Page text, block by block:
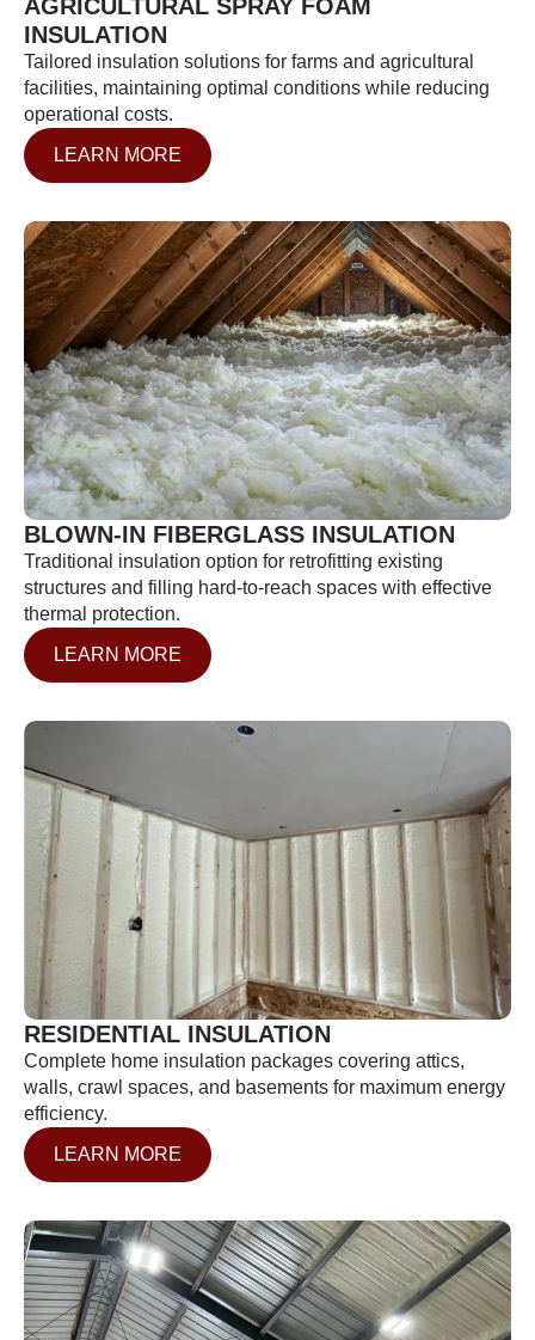
AGRICULTURAL SPRAY FOAM
INSULATION
Tailored insulation solutions for farms and agricultural
facilities, maintaining optimal conditions while reducing
operational costs.
LEARN MORE
BLOWN-IN FIBERGLASS INSULATION
Traditional insulation option for retrofitting existing
structures and filling hard-to-reach spaces with effective
thermal protection.
LEARN MORE
RESIDENTIAL INSULATION
Complete home insulation packages covering attics,
walls, crawl spaces, and basements for maximum energy
efficiency.
LEARN MORE